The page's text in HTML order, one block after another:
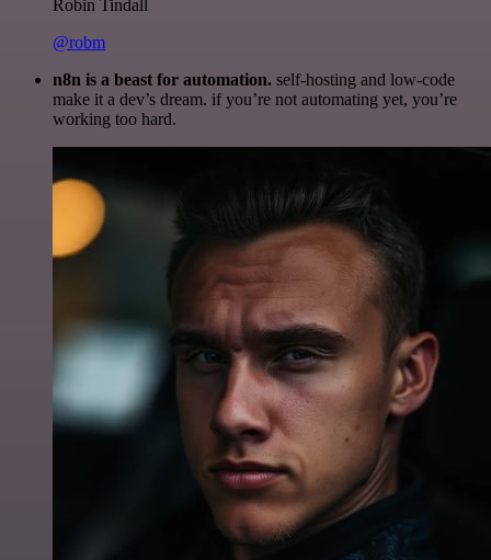
Robin Tindall
@robm
n8n is a beast for automation. self-hosting and low-code
make it a dev’s dream. if you’re not automating yet, you’re
working too hard.